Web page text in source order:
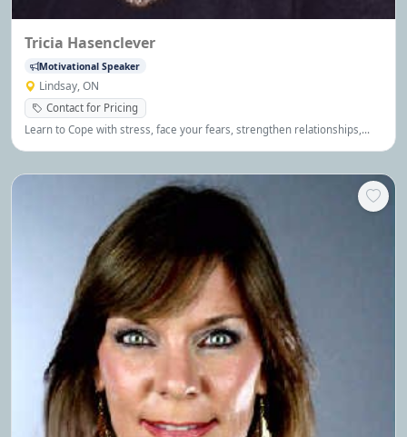
Tricia Hasenclever
Motivational Speaker
Lindsay, ON
Contact for Pricing
Learn to Cope with stress, face your fears, strengthen relationships,